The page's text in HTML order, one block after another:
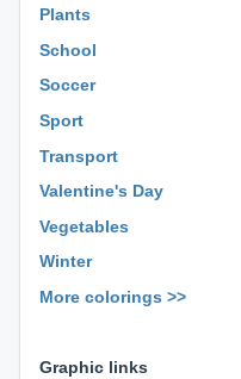
Plants
School
Soccer
Sport
Transport
Valentine's Day
Vegetables
Winter
More colorings >>
Graphic links